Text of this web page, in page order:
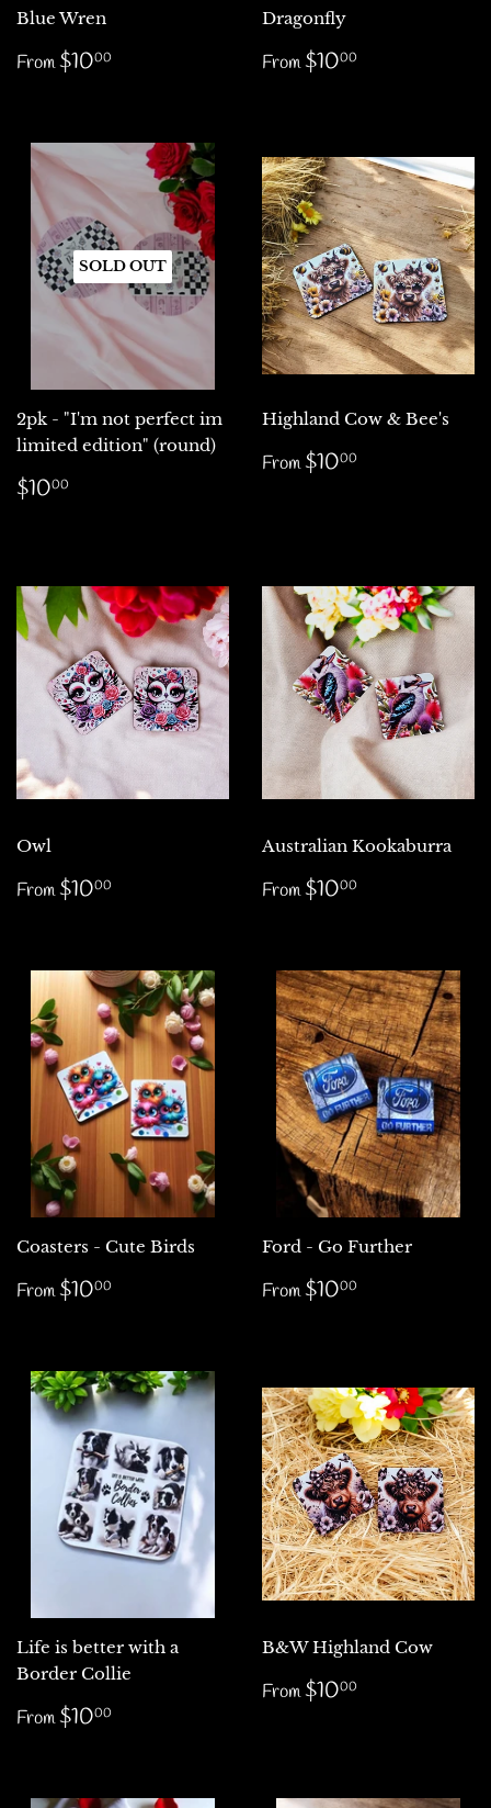
Blue Wren
Regular
price
From$1000
Dragonfly
Regular
price
From$1000
SOLD OUT
2pk - "I'm not perfect im
limited edition" (round)
Regular
price
$1000
Highland Cow & Bee's
Regular
price
From$1000
Owl
Regular
price
From$1000
Australian Kookaburra
Regular
price
From$1000
Coasters - Cute Birds
Regular
price
From$1000
Ford - Go Further
Regular
price
From$1000
Life is better with a
Border Collie
Regular
price
From$1000
B&W Highland Cow
Regular
price
From$1000